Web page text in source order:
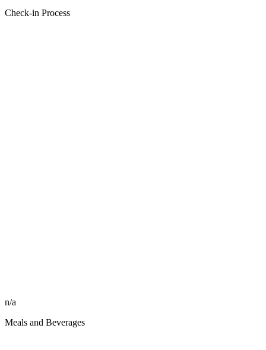
Check-in Process
n/a
Meals and Beverages